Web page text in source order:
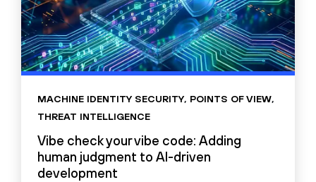
MACHINE IDENTITY SECURITY, POINTS OF VIEW,
THREAT INTELLIGENCE
Vibe check your vibe code: Adding
human judgment to AI-driven
development